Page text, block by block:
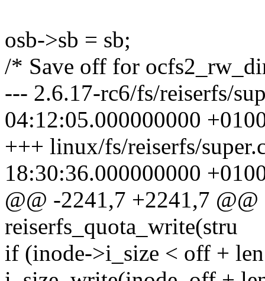
osb->sb = sb;
/* Save off for
--- 2.6.17-rc6/fs/reiserfs/
04:12:05.000000000
+++ linux/fs/reiserfs/
18:30:36.000000000
@@ -2241,7 +2241,7 @@
reiserfs_quota_write(stru
if (inode->i_size < off +